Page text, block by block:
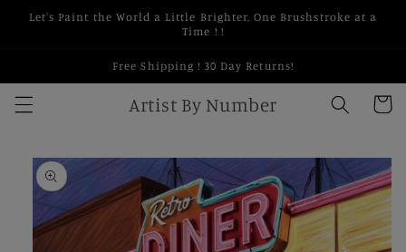
Skip to
Let's Paint the World a Little Brighter, One Brushstroke at a
Time ! !
Free Shipping ! 30 Day Returns!
Artist By Number Cart
Skip to
product
information